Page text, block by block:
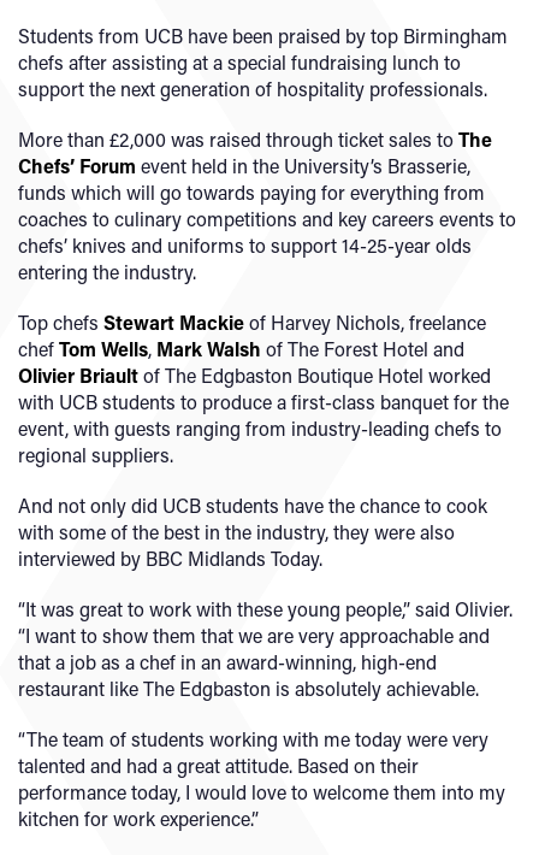
Students from UCB have been praised by top Birmingham
chefs after assisting at a special fundraising lunch to
support the next generation of hospitality professionals.
More than £2,000 was raised through ticket sales toThe
Chefs’ Forum event held in the University’s Brasserie,
funds which will go towards paying for everything from
coaches to culinary competitions and key careers events to
chefs’ knives and uniforms to support 14-25-year olds
entering the industry.
Top chefs Stewart Mackieof Harvey Nichols, freelance
chefTom Wells, Mark Walsh of The Forest Hotel and
Olivier Briaultof The Edgbaston Boutique Hotel worked
with UCB students to produce a first-class banquet for the
event, with guests ranging from industry-leading chefs to
regional suppliers.
And not only did UCB students have the chance to cook
with some of the best in the industry, they were also
interviewed by BBC Midlands Today.
“It was great to work with these young people,” said Olivier.
“I want to show them that we are very approachable and
that a job as a chef in an award-winning, high-end
restaurant like The Edgbaston is absolutely achievable.
“The team of students working with me today were very
talented and had a great attitude. Based on their
performance today, I would love to welcome them into my
kitchen for work experience.”